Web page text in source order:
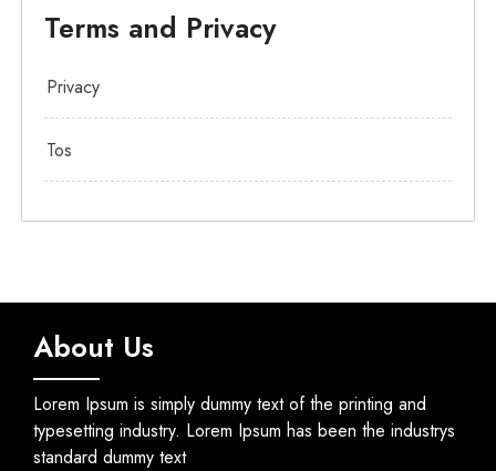
Terms and Privacy
Privacy
Tos
About Us
Lorem Ipsum is simply dummy text of the printing and
typesetting industry. Lorem Ipsum has been the industrys
standard dummy text